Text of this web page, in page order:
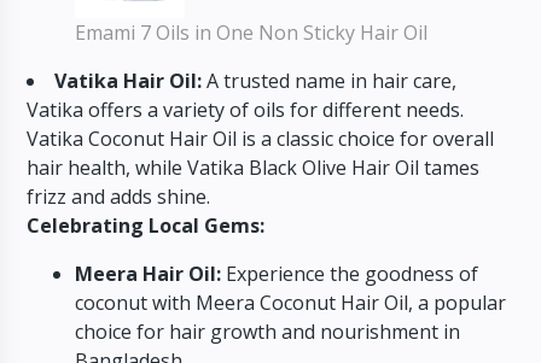
Emami 7 Oils in One Non Sticky Hair Oil
Vatika Hair Oil:A trusted name in hair care,
Vatika offers a variety of oils for different needs.
Vatika Coconut Hair Oil is a classic choice for overall
hair health, while Vatika Black Olive Hair Oil tames
frizz and adds shine.
Celebrating Local Gems:
Meera Hair Oil: Experience the goodness of
coconut with Meera Coconut Hair Oil, a popular
choice for hair growth and nourishment in